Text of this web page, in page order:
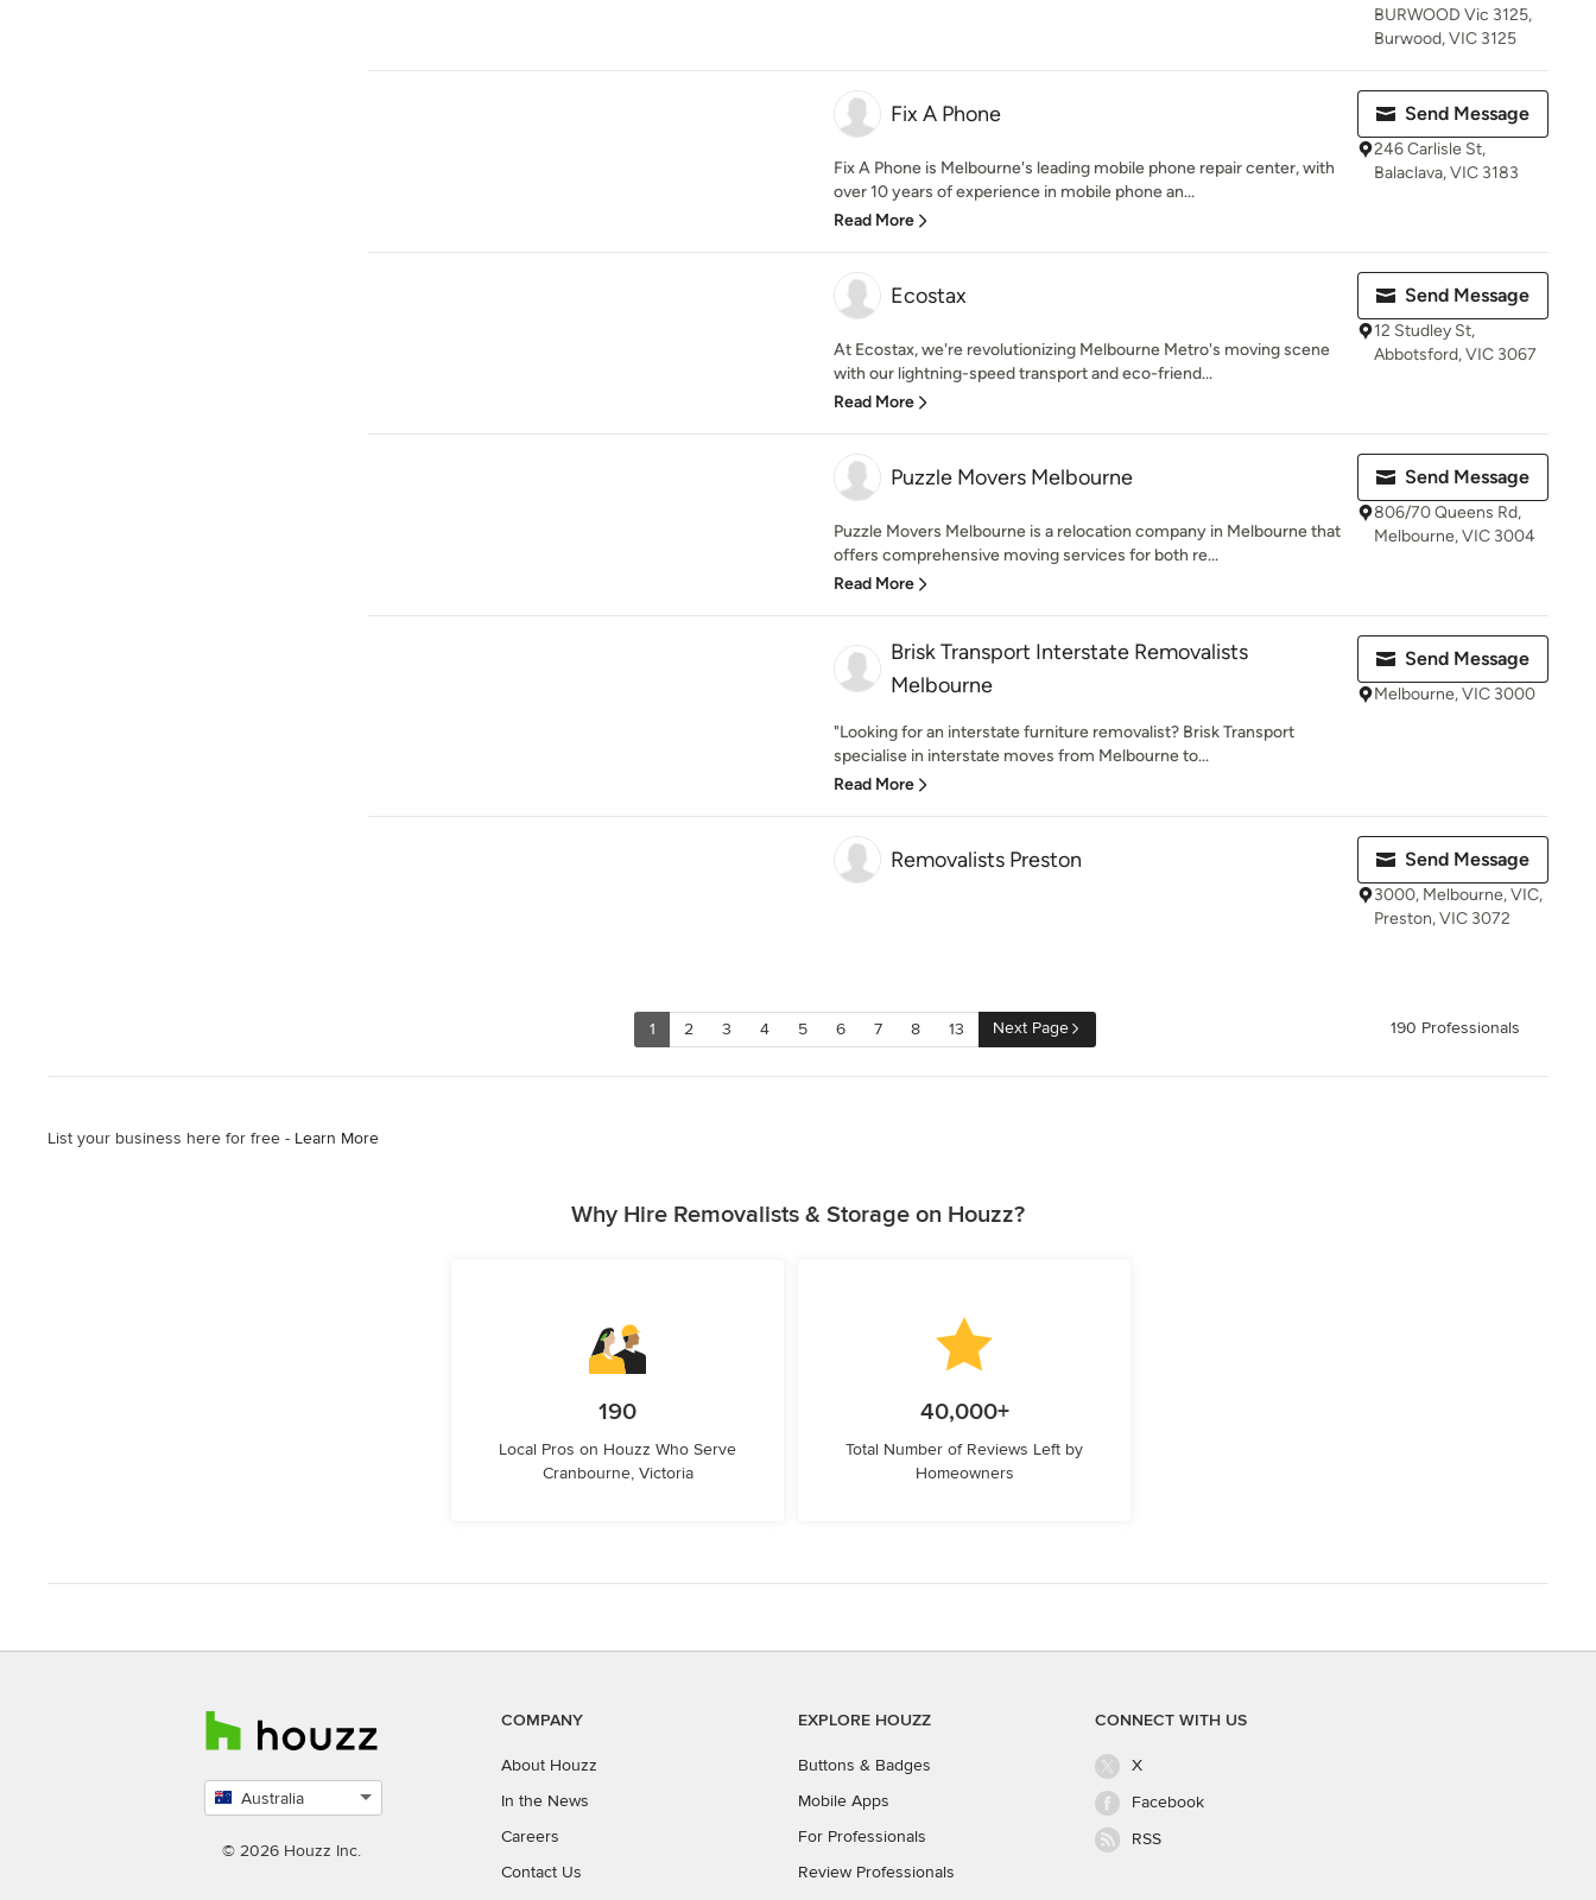
BURWOOD Vic 3125,
Burwood, VIC 3125
Fix A Phone
Fix A Phone is Melbourne's leading mobile phone repair center, with
over 10 years of experience in mobile phone an...
Read More
Send Message
246 Carlisle St,
Balaclava, VIC 3183
Ecostax
At Ecostax, we're revolutionizing Melbourne Metro's moving scene
with our lightning-speed transport and eco-friend...
Read More
Send Message
12 Studley St,
Abbotsford, VIC 3067
Puzzle Movers Melbourne
Puzzle Movers Melbourne is a relocation company in Melbourne that
offers comprehensive moving services for both re...
Read More
Send Message
806/70 Queens Rd,
Melbourne, VIC 3004
Brisk Transport Interstate Removalists
Melbourne
"Looking for an interstate furniture removalist? Brisk Transport
specialise in interstate moves from Melbourne to...
Read More
Send Message
Melbourne, VIC 3000
Removalists Preston Send Message
3000, Melbourne, VIC,
Preston, VIC 3072
1 2 3 4 5 6 7 8 13 Next Page 190 Professionals
List your business here for free - Learn More
Why Hire Removalists & Storage on Houzz?
190
Local Pros on Houzz Who Serve
Cranbourne, Victoria
40,000+
Total Number of Reviews Left by
Homeowners
Australia
country
© 2026 Houzz Inc.
COMPANY
About Houzz
In the News
Careers
Contact Us
EXPLORE HOUZZ
Buttons & Badges
Mobile Apps
For Professionals
Review Professionals
CONNECT WITH US
X
Facebook
RSS